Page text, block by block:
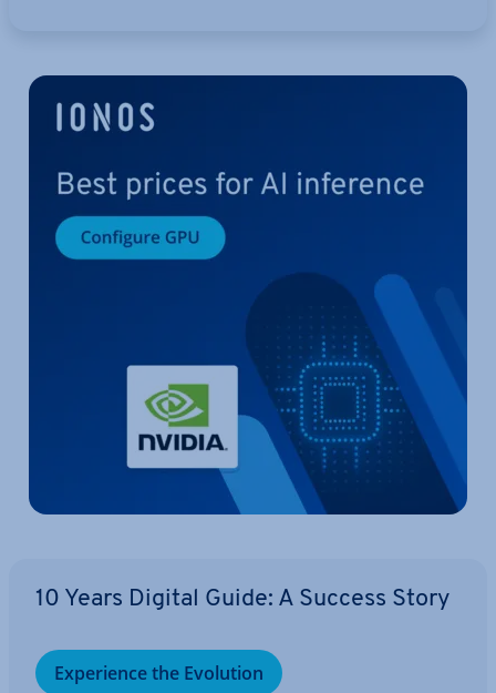
10 Years Digital Guide: A Success Story
Ex­per­i­ence the Evolution